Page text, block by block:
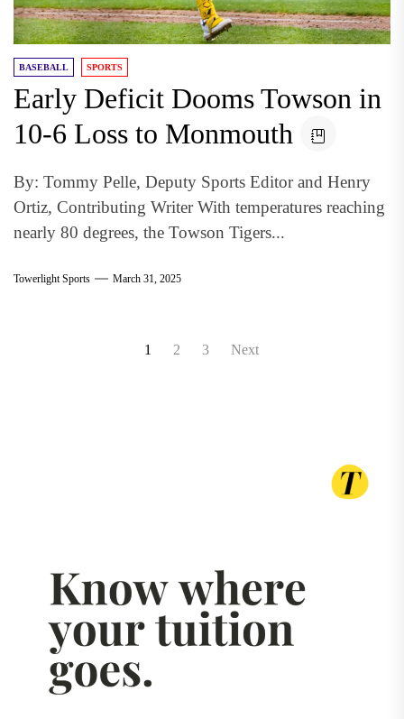
BASEBALL SPORTS
Early Deficit Dooms Towson in
10-6 Loss to Monmouth
By: Tommy Pelle, Deputy Sports Editor and Henry
Ortiz, Contributing Writer With temperatures reaching
nearly 80 degrees, the Towson Tigers...
Towerlight Sports March 31, 2025
1 2 3 Next